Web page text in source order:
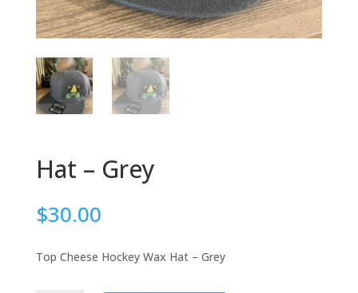
Hat – Grey
$30.00
Top Cheese Hockey Wax Hat – Grey